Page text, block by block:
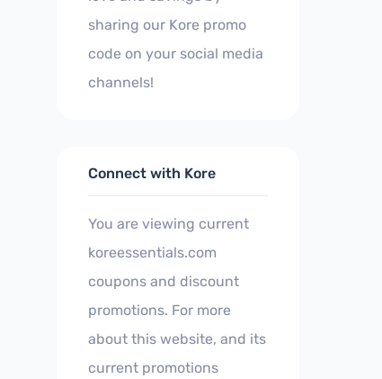
sharing our Kore promo
code on your social media
channels!
Connect with Kore
You are viewing current
koreessentials.com
coupons and discount
promotions. For more
about this website, and its
current promotions